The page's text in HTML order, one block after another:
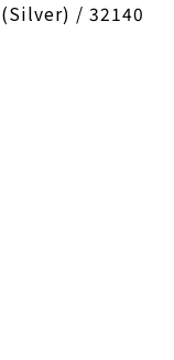
/ 32140